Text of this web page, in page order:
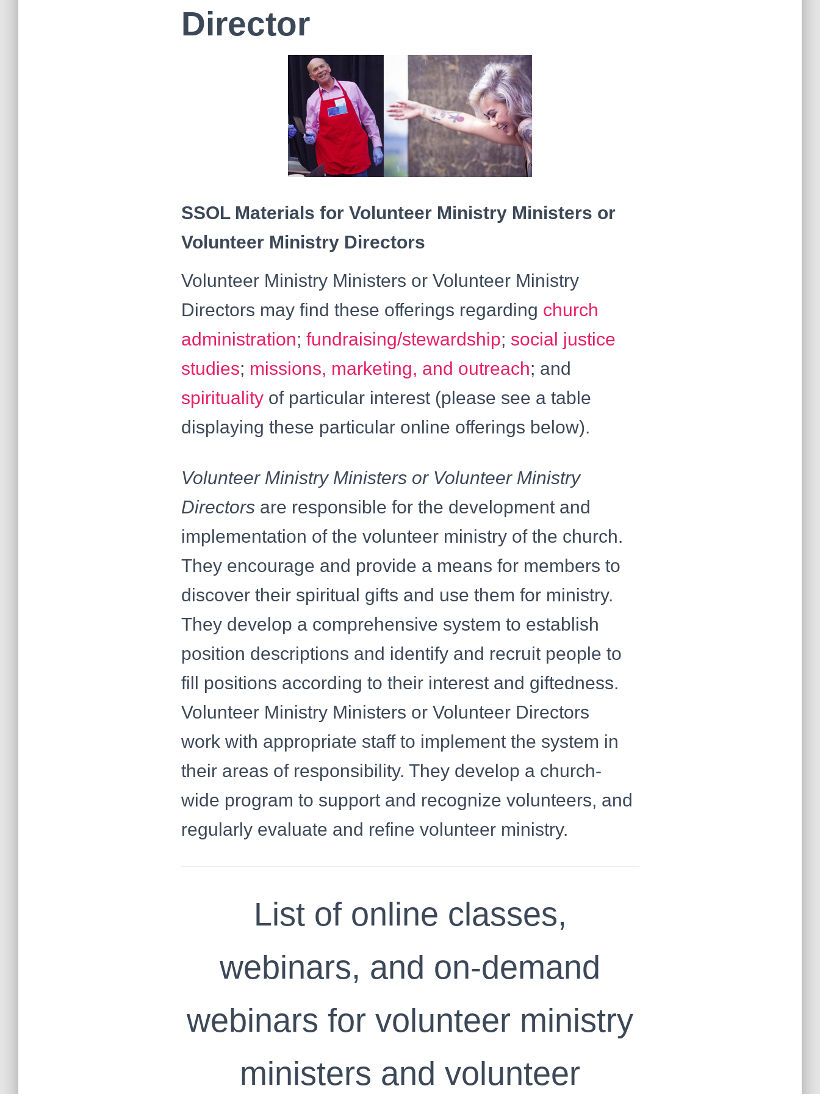
Director
SSOL Materials for Volunteer Ministry Ministers or
Volunteer Ministry Directors
Volunteer Ministry Ministers or Volunteer Ministry
Directors may find these offerings regarding church
administration; fundraising/stewardship; social justice
studies; missions, marketing, and outreach; and
spirituality of particular interest (please see a table
displaying these particular online offerings below).
Volunteer Ministry Ministers or Volunteer Ministry
Directors are responsible for the development and
implementation of the volunteer ministry of the church.
They encourage and provide a means for members to
discover their spiritual gifts and use them for ministry.
They develop a comprehensive system to establish
position descriptions and identify and recruit people to
fill positions according to their interest and giftedness.
Volunteer Ministry Ministers or Volunteer Directors
work with appropriate staff to implement the system in
their areas of responsibility. They develop a church-
wide program to support and recognize volunteers, and
regularly evaluate and refine volunteer ministry.
List of online classes,
webinars, and on-demand
webinars for volunteer ministry
ministers and volunteer